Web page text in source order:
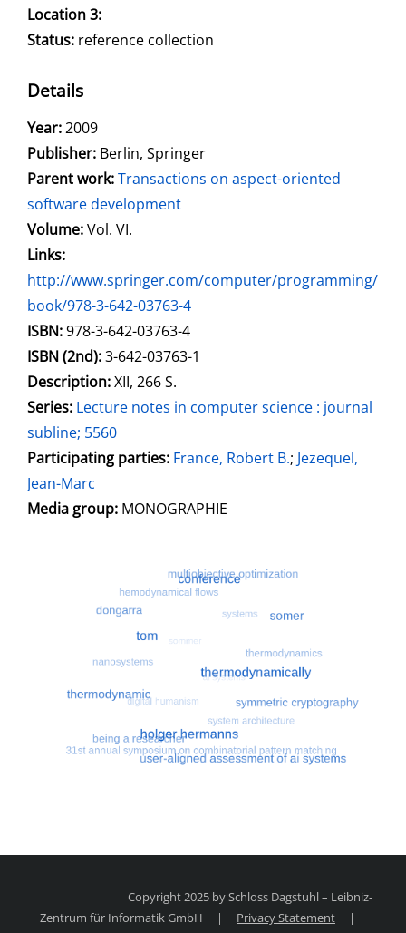
Location 3:
Status: reference collection
Details
Search for this author
Year:2009
Publisher: Berlin, Springer
Parent work:Transactions on aspect-oriented
software development
Volume:Vol. VI.
opens in new tab
Links:
http://www.springer.com/computer/programming/
book/978-3-642-03763-4
Search for this systematic
Search for this subject type
ISBN:978-3-642-03763-4
ISBN (2nd):3-642-03763-1
Description:XII, 266 S.
Series: Lecture notes in computer science : journal
subline; 5560
Participating parties: Search for this character
France, Robert B.; Jezequel,
Jean-Marc
Media group: MONOGRAPHIE
Copyright 2025 by Schloss Dagstuhl – Leibniz-
Zentrum für Informatik GmbH
| Privacy Statement
|